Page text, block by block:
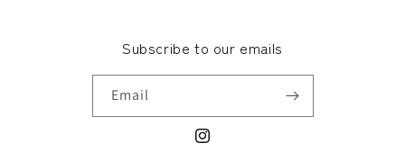
Subscribe to our emails
Email
Instagram